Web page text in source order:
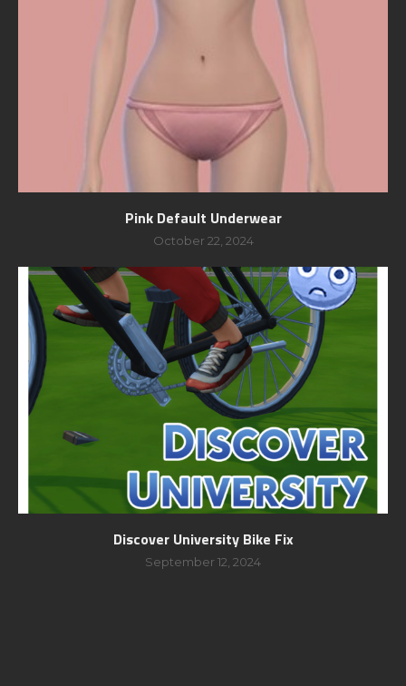
Pink Default Underwear
October 22, 2024
Discover University Bike Fix
September 12, 2024